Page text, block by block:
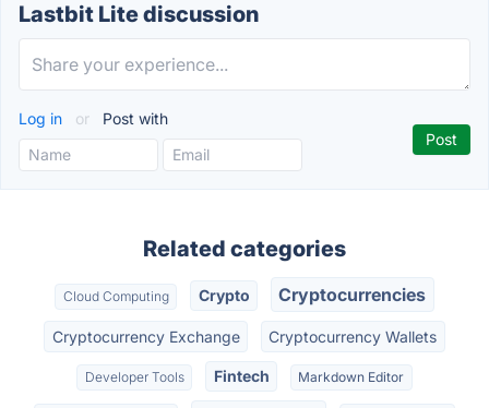
Lastbit Lite discussion
Log in or Post with
Related categories
Cloud Computing Crypto Cryptocurrencies
Cryptocurrency Exchange Cryptocurrency Wallets
Developer Tools Fintech Markdown Editor